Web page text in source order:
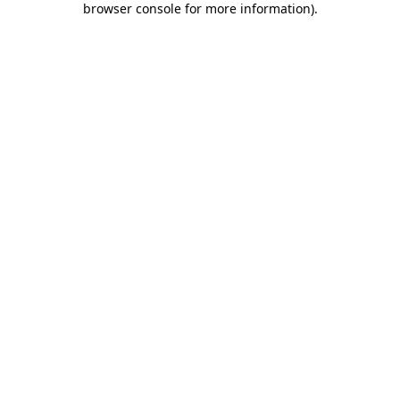
browser console for more information).